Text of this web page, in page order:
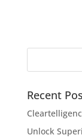
Recent
Unlock